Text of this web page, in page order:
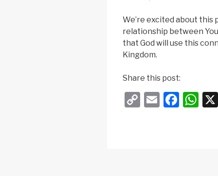
We’re excited about
relationship between
that God will use this
Kingdom.
Share this post:
C
E
F
W